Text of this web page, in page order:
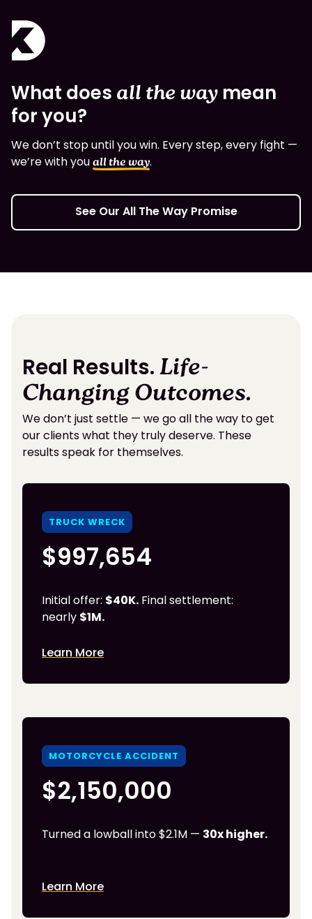
What does all the way mean
for you?
We don’t stop until you win. Every step, every fight —
we’re with youall the way.
See Our All The Way Promise
Real Results.Life-
Changing Outcomes.
We don’t just settle — we go all the way to get
our clients what they truly deserve. These
results speak for themselves.
TRUCK WRECK
$997,654
Initial offer: $40K. Final settlement:
nearly $1M.
Learn More
MOTORCYCLE ACCIDENT
$2,150,000
Turned a lowball into $2.1M — 30x higher.
Learn More